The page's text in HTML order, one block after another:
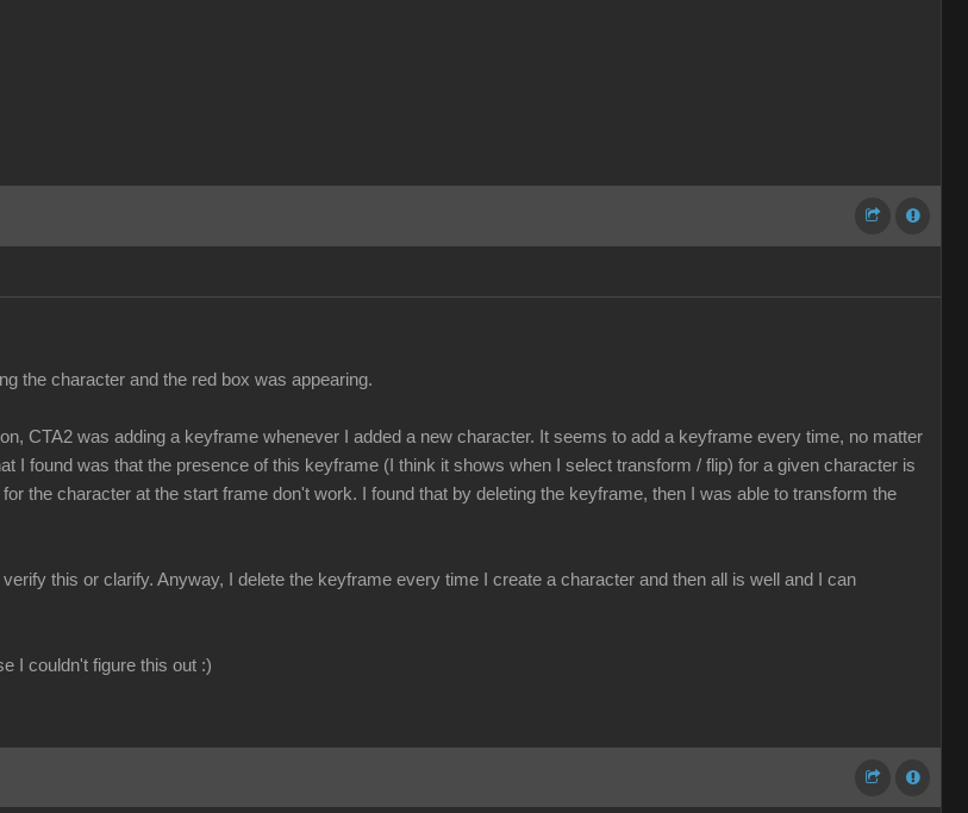
the character and the red box was appearing.
CTA2 was adding a keyframe whenever I added a new character. It seems to add a keyframe every time, no matter
I found was that the presence of this keyframe (I think it shows when I select transform / flip) for a given character is
the character at the start frame don't work. I found that by deleting the keyframe, then I was able to transform the
this or clarify. Anyway, I delete the keyframe every time I create a character and then all is well and I can
I couldn't figure this out :)